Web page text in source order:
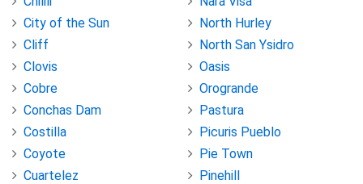
City of the Sun
Cliff
Clovis
Cobre
Conchas Dam
Costilla
Coyote
Cuartelez
North Hurley
North San Ysidro
Oasis
Orogrande
Pastura
Picuris Pueblo
Pie Town
Pinehill